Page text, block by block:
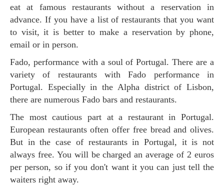
eat at famous restaurants without a reservation in
advance. If you have a list of restaurants that you want
to visit, it is better to make a reservation by phone,
email or in person.
Fado, performance with a soul of Portugal. There are a
variety of restaurants with Fado performance in
Portugal. Especially in the Alpha district of Lisbon,
there are numerous Fado bars and restaurants.
The most cautious part at a restaurant in Portugal.
European restaurants often offer free bread and olives.
But in the case of restaurants in Portugal, it is not
always free. You will be charged an average of 2 euros
per person, so if you don't want it you can just tell the
waiters right away.